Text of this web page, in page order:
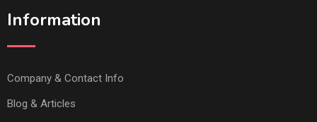
Information
Company & Contact Info
Blog & Articles